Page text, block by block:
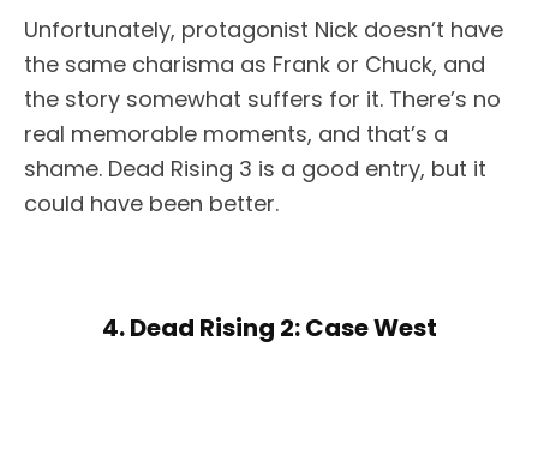
Unfortunately, protagonist Nick doesn’t have
the same charisma as Frank or Chuck, and
the story somewhat suffers for it. There’s no
real memorable moments, and that’s a
shame. Dead Rising 3 is a good entry, but it
could have been better.
4. Dead Rising 2: Case West